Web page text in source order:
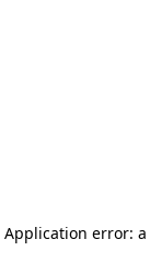
Application error: a